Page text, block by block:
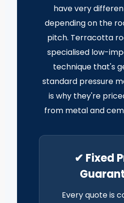
have very
depending on the
pitch. Terracotta
specialised low-
technique that's
standard pressure
is why they're
from metal and
✔ Fixed
Every quote is